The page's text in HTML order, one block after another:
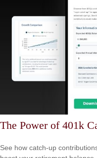
The Power of 401k
See how catch-up